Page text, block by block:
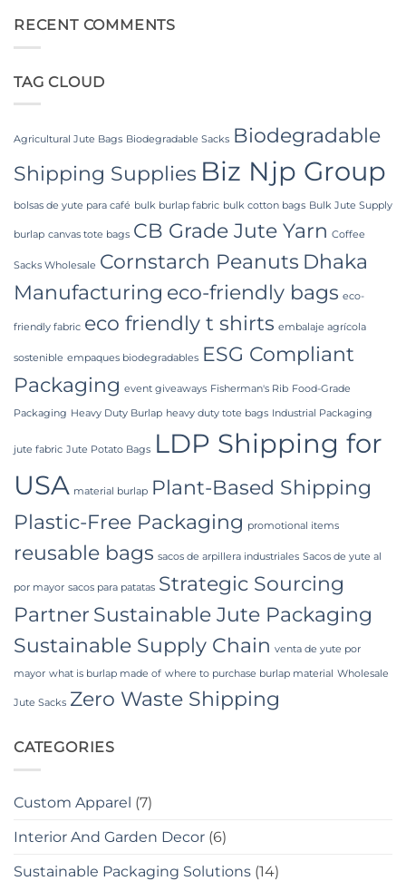
Industrial
Applications
PP
Woven
from
Supplier
Bangladesh
Food
Grade
High-
RECENT COMMENTS
TAG CLOUD
Agricultural Jute Bags Biodegradable Sacks Biodegradable
Shipping Supplies Biz Njp Group
bolsas de yute para café bulk burlap fabric bulk cotton bags Bulk Jute Supply
burlap canvas tote bags CB Grade Jute Yarn Coffee
Sacks Wholesale Cornstarch Peanuts Dhaka
Manufacturing eco-friendly bags eco-
friendly fabric eco friendly t shirts embalaje agrícola
sostenible empaques biodegradables ESG Compliant
Packaging event giveaways Fisherman's Rib Food-Grade
Packaging Heavy Duty Burlap heavy duty tote bags Industrial Packaging
jute fabric Jute Potato Bags LDP Shipping for
USA material burlap Plant-Based Shipping
Plastic-Free Packaging promotional items
reusable bags sacos de arpillera industriales Sacos de yute al
por mayor sacos para patatas Strategic Sourcing
Partner Sustainable Jute Packaging
Sustainable Supply Chain venta de yute por
mayor what is burlap made of where to purchase burlap material Wholesale
Jute Sacks Zero Waste Shipping
CATEGORIES
Custom Apparel (7)
Interior And Garden Decor (6)
Sustainable Packaging Solutions (14)